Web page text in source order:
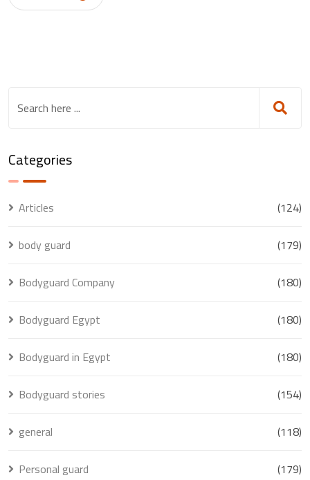
Categories
Articles
(124)
body guard
(179)
Bodyguard Company
(180)
Bodyguard Egypt
(180)
Bodyguard in Egypt
(180)
Bodyguard stories
(154)
general
(118)
Personal guard
(179)